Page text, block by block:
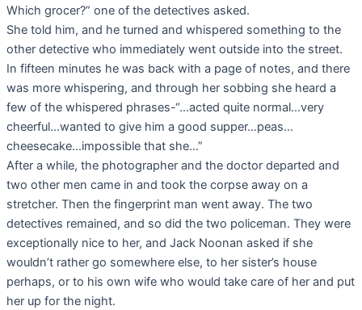
Which grocer?” one of the detectives asked.
She told him, and he turned and whispered something to the
other detective who immediately went outside into the street.
In fifteen minutes he was back with a page of notes, and there
was more whispering, and through her sobbing she heard a
few of the whispered phrases-“…acted quite normal…very
cheerful…wanted to give him a good supper…peas…
cheesecake…impossible that she…”
After a while, the photographer and the doctor departed and
two other men came in and took the corpse away on a
stretcher. Then the fingerprint man went away. The two
detectives remained, and so did the two policeman. They were
exceptionally nice to her, and Jack Noonan asked if she
wouldn’t rather go somewhere else, to her sister’s house
perhaps, or to his own wife who would take care of her and put
her up for the night.